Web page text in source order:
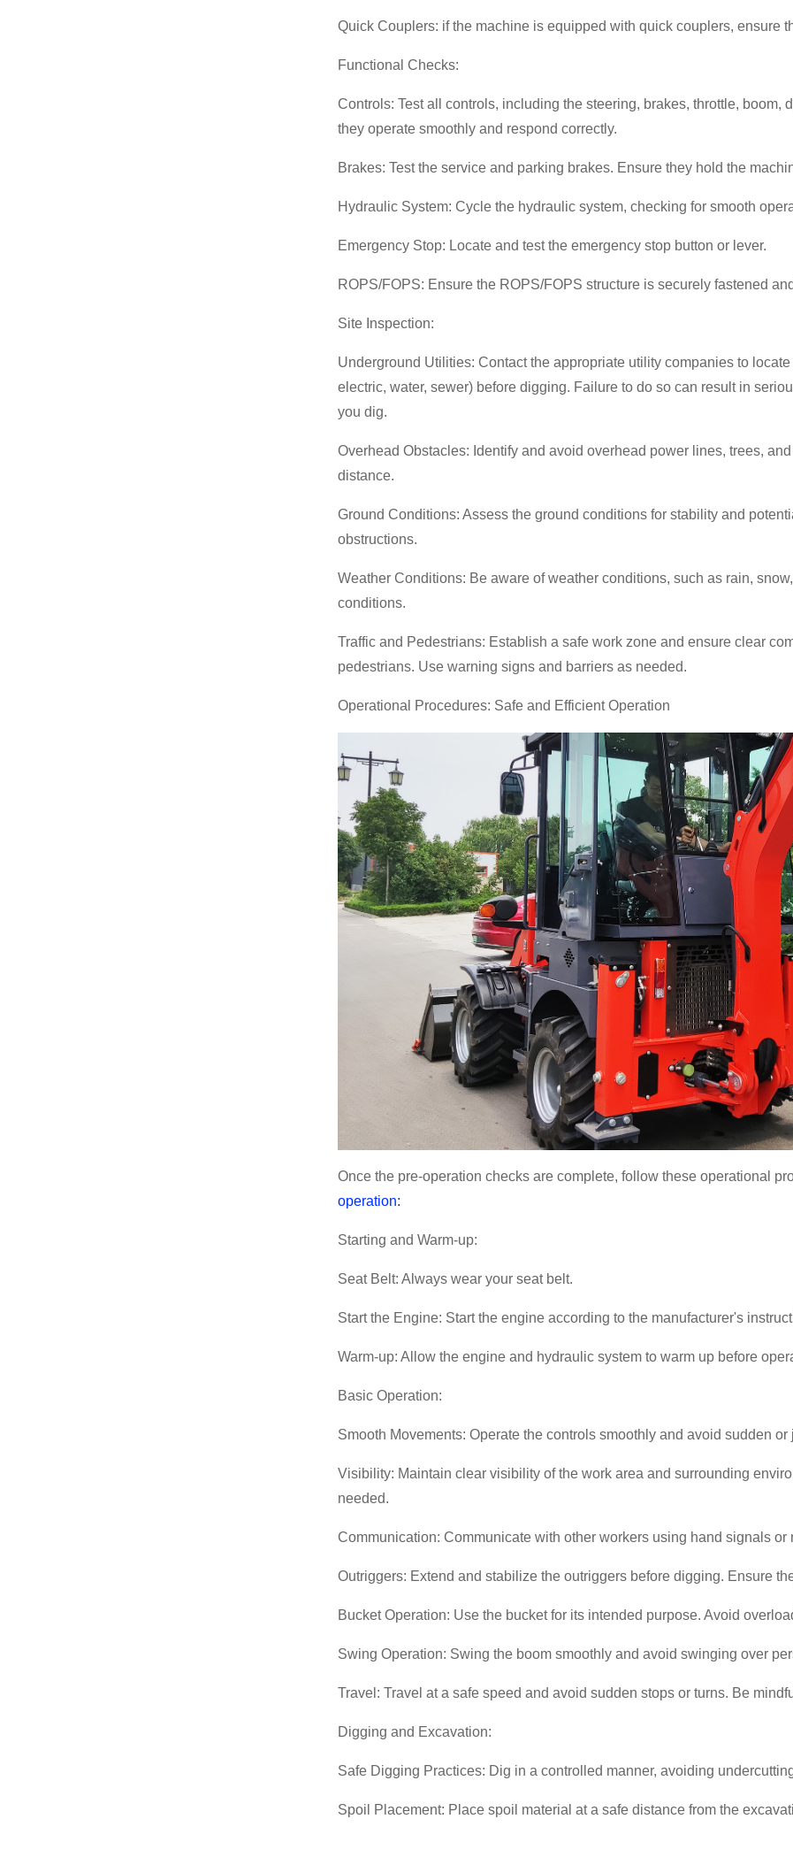
Quick Couplers: if the machine is equipped with quick couplers, ensure
Functional Checks:
Controls: Test all controls, including the steering, brakes, throttle, boom,
they operate smoothly and respond correctly.
Brakes: Test the service and parking brakes. Ensure they hold the
Hydraulic System: Cycle the hydraulic system, checking for smooth
Emergency Stop: Locate and test the emergency stop button or lever.
ROPS/FOPS: Ensure the ROPS/FOPS structure is securely fastened
Site Inspection:
Underground Utilities: Contact the appropriate utility companies to
electric, water, sewer) before digging. Failure to do so can result in
you dig.
Overhead Obstacles: Identify and avoid overhead power lines, trees,
distance.
Ground Conditions: Assess the ground conditions for stability and
obstructions.
Weather Conditions: Be aware of weather conditions, such as rain,
conditions.
Traffic and Pedestrians: Establish a safe work zone and ensure clear
pedestrians. Use warning signs and barriers as needed.
Operational Procedures: Safe and Efficient Operation
Once the pre-operation checks are complete, follow these operational
operation:
Starting and Warm-up:
Seat Belt: Always wear your seat belt.
Start the Engine: Start the engine according to the manufacturer's
Warm-up: Allow the engine and hydraulic system to warm up before
Basic Operation:
Smooth Movements: Operate the controls smoothly and avoid sudden or
Visibility: Maintain clear visibility of the work area and surrounding
needed.
Communication: Communicate with other workers using hand signals or
Outriggers: Extend and stabilize the outriggers before digging. Ensure
Bucket Operation: Use the bucket for its intended purpose. Avoid
Swing Operation: Swing the boom smoothly and avoid swinging over
Travel: Travel at a safe speed and avoid sudden stops or turns. Be
Digging and Excavation:
Safe Digging Practices: Dig in a controlled manner, avoiding
Spoil Placement: Place spoil material at a safe distance from the